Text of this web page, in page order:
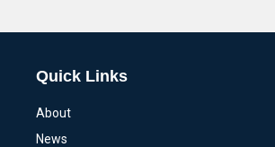
Quick Links
About
News